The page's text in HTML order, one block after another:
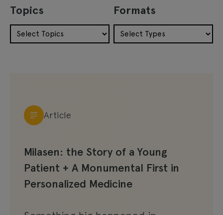
Topics Formats
Article
Milasen: the Story of a Young
Patient + A Monumental First in
Personalized Medicine